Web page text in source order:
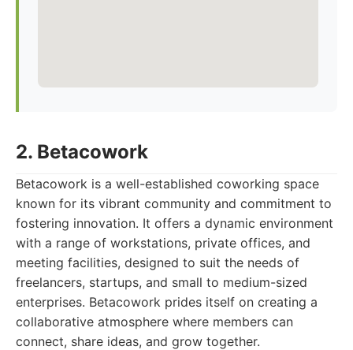
2. Betacowork
Betacowork is a well-established coworking space
known for its vibrant community and commitment to
fostering innovation. It offers a dynamic environment
with a range of workstations, private offices, and
meeting facilities, designed to suit the needs of
freelancers, startups, and small to medium-sized
enterprises. Betacowork prides itself on creating a
collaborative atmosphere where members can
connect, share ideas, and grow together.